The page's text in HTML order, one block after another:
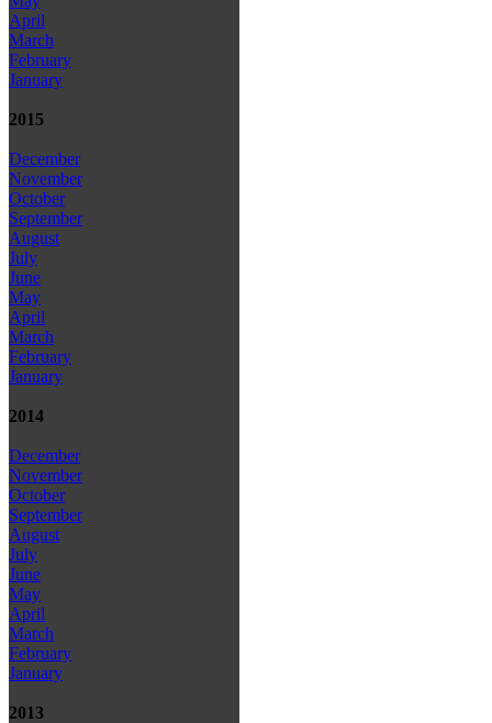
April
March
February
January
2015
December
November
October
September
August
July
June
May
April
March
February
January
2014
December
November
October
September
August
July
June
May
April
March
February
January
2013